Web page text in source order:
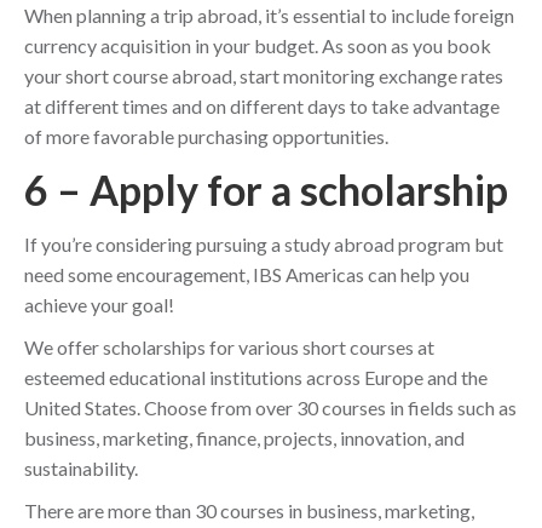
When planning a trip abroad, it’s essential to include foreign
currency acquisition in your budget. As soon as you book
your short course abroad, start monitoring exchange rates
at different times and on different days to take advantage
of more favorable purchasing opportunities.
6 – Apply for a scholarship
If you’re considering pursuing a study abroad program but
need some encouragement, IBS Americas can help you
achieve your goal!
We offer scholarships for various short courses at
esteemed educational institutions across Europe and the
United States. Choose from over 30 courses in fields such as
business, marketing, finance, projects, innovation, and
sustainability.
There are more than 30 courses in business, marketing,